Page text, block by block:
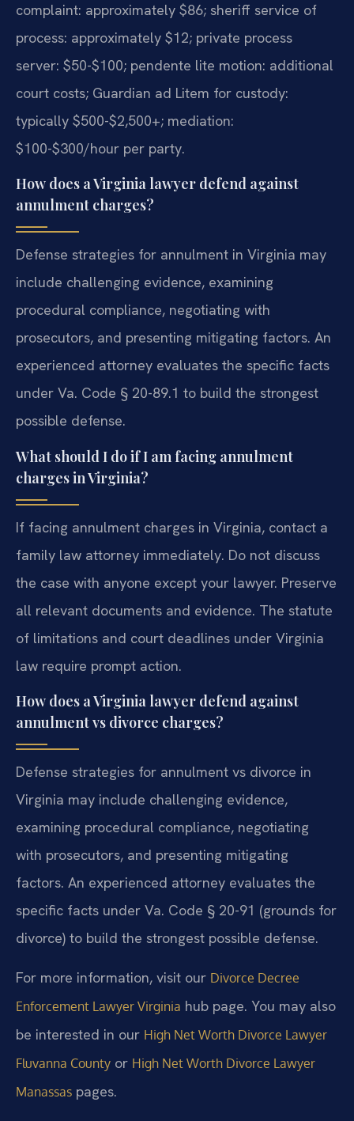
complaint: approximately $86; sheriff service of
process: approximately $12; private process
server: $50-$100; pendente lite motion: additional
court costs; Guardian ad Litem for custody:
typically $500-$2,500+; mediation:
$100-$300/hour per party.
How does a Virginia lawyer defend against
annulment charges?
Defense strategies for annulment in Virginia may
include challenging evidence, examining
procedural compliance, negotiating with
prosecutors, and presenting mitigating factors. An
experienced attorney evaluates the specific facts
under Va. Code § 20-89.1 to build the strongest
possible defense.
What should I do if I am facing annulment
charges in Virginia?
If facing annulment charges in Virginia, contact a
family law attorney immediately. Do not discuss
the case with anyone except your lawyer. Preserve
all relevant documents and evidence. The statute
of limitations and court deadlines under Virginia
law require prompt action.
How does a Virginia lawyer defend against
annulment vs divorce charges?
Defense strategies for annulment vs divorce in
Virginia may include challenging evidence,
examining procedural compliance, negotiating
with prosecutors, and presenting mitigating
factors. An experienced attorney evaluates the
specific facts under Va. Code § 20-91 (grounds for
divorce) to build the strongest possible defense.
For more information, visit our Divorce Decree
Enforcement Lawyer Virginia hub page. You may also
be interested in our High Net Worth Divorce Lawyer
Fluvanna County or High Net Worth Divorce Lawyer
Manassas pages.